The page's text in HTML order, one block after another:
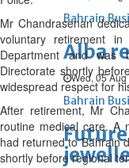
Bahrain
Alba
Wed, 05
Bahrain
Future
Mr Chandrasenan
voluntary retirement
Department and was
Directorate shortly
widespread respect for
After retirement, Mr
routine medical care. A
had returned to Bahrain
shortly before regional